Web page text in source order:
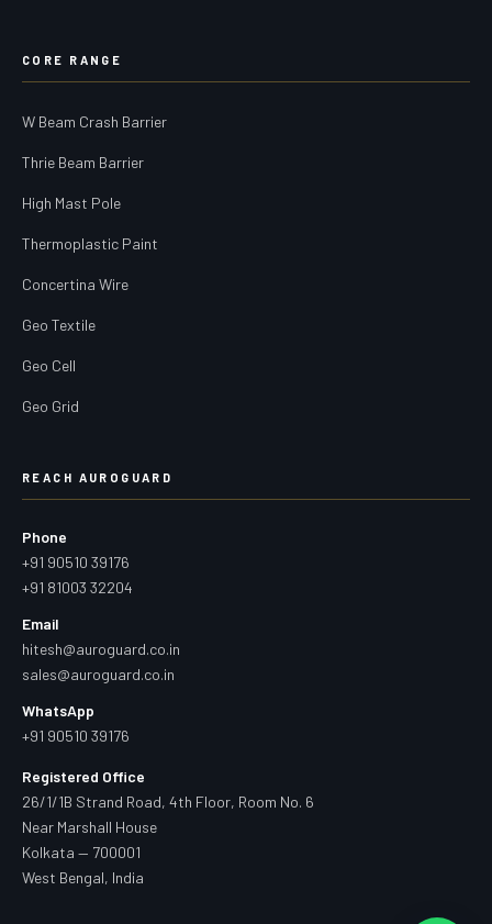
CORE RANGE
W Beam Crash Barrier
Thrie Beam Barrier
High Mast Pole
Thermoplastic Paint
Concertina Wire
Geo Textile
Geo Cell
Geo Grid
REACH AUROGUARD
Phone
+91 90510 39176
+91 81003 32204
Email
hitesh@auroguard.co.in
sales@auroguard.co.in
WhatsApp
+91 90510 39176
Registered Office
26/1/1B Strand Road, 4th Floor, Room No. 6
Near Marshall House
Kolkata — 700001
West Bengal, India